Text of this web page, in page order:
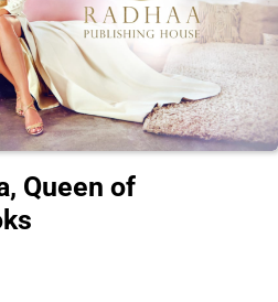
Queen of